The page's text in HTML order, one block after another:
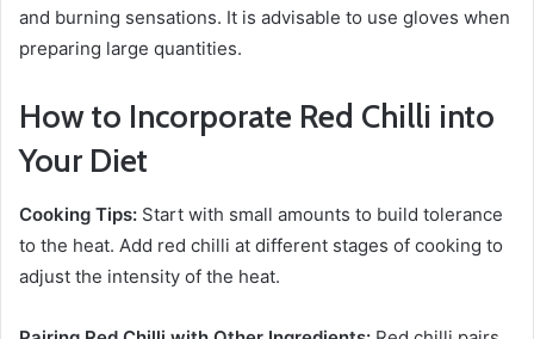
and burning sensations. It is advisable to use gloves when
preparing large quantities.
How to Incorporate Red Chilli into
Your Diet
Cooking Tips: Start with small amounts to build tolerance
to the heat. Add red chilli at different stages of cooking to
adjust the intensity of the heat.